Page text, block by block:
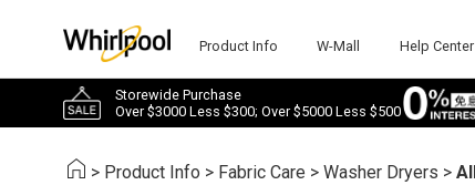
Product Info W-Mall Help Center
Storewide Purchase
Over $3000 Less $300; Over $5000 Less $500
> Product Info > Fabric Care >Washer Dryers >